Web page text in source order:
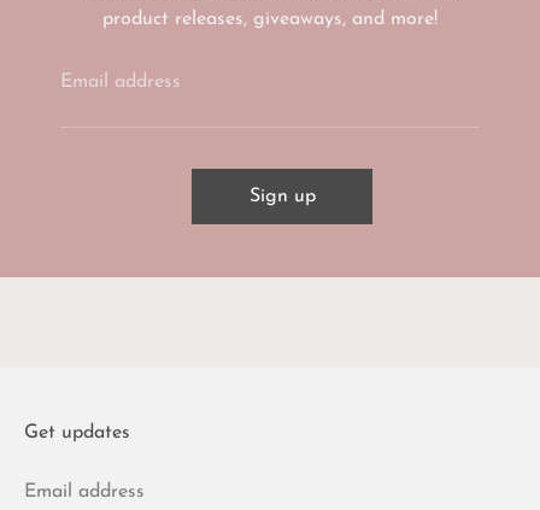
product releases, giveaways, and more!
Email address
Sign up
Get updates
Email address